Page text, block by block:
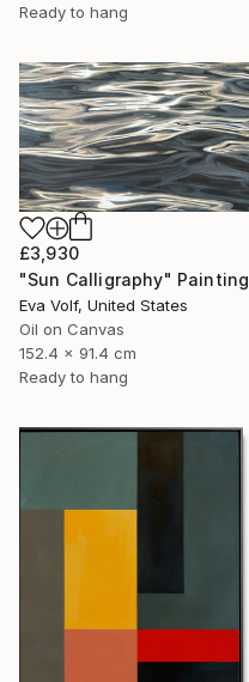
Ready to hang
£3,930
"Sun Calligraphy" Painting
Eva Volf, United States
Oil on Canvas
152.4 x 91.4 cm
Ready to hang